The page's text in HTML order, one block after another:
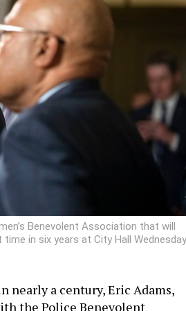
Benevolent Association that will
in six years at City Hall
nearly a century, Eric Adams,
the Police Benevolent